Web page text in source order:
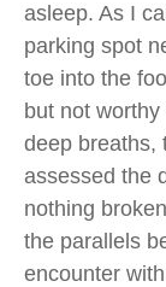
asleep. As I
parking spot
toe into the
but not
deep breaths,
assessed the
nothing
the parallels
encounter